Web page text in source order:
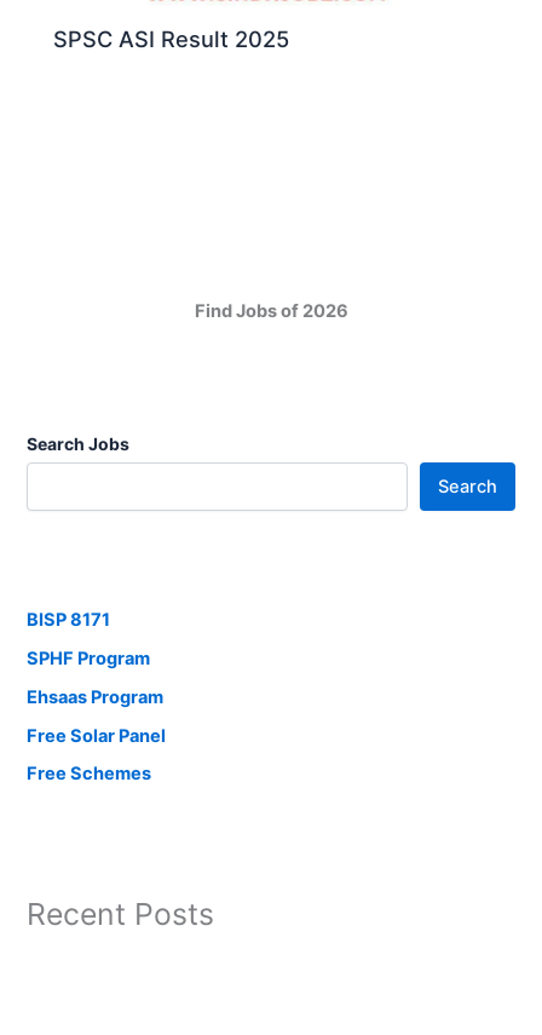
SPSC ASI Result 2025
Find Jobs of 2026
Search Jobs
Search
BISP 8171
SPHF Program
Ehsaas Program
Free Solar Panel
Free Schemes
Recent Posts